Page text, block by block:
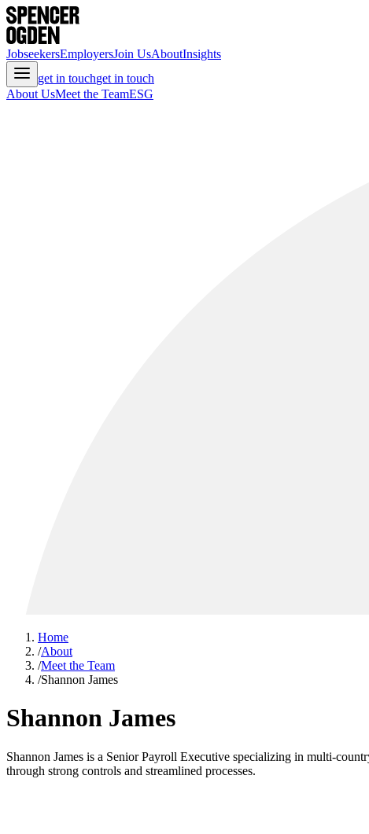
JobseekersEmployersJoin UsAboutInsights
get in touchget in touch
About UsMeet the TeamESG
Home
/About
/Meet the Team
/Shannon James
Shannon James
Shannon James is a Senior Payroll Executive specializing in multi-
through strong controls and streamlined processes.